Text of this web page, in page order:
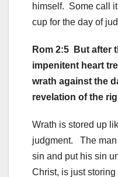
himself. Some call
cup for the day of
Rom 2:5 But after
impenitent heart
wrath against the
revelation of the
Wrath is stored up
judgment. The man
sin and put his sin
Christ, is just